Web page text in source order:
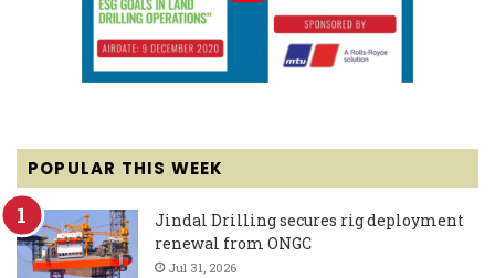
POPULAR THIS WEEK
Jindal Drilling secures rig deployment
renewal from ONGC
Jul 31, 2026